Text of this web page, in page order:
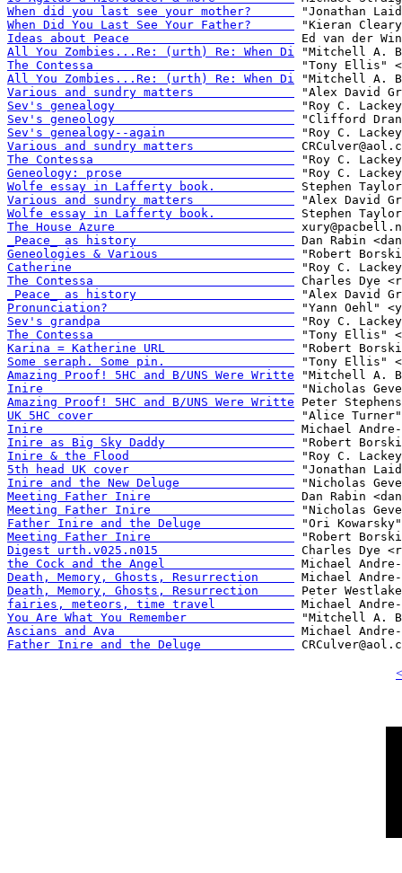
When did you last see your mother?
When Did You Last See Your Father?
Ideas about Peace
All You Zombies...Re: (urth) Re: When Di
The Contessa
All You Zombies...Re: (urth) Re: When Di
Various and sundry matters
Sev's genealogy
Sev's geneology
Sev's genealogy--again
Various and sundry matters
The Contessa
Geneology: prose
Wolfe essay in Lafferty book.
Various and sundry matters
Wolfe essay in Lafferty book.
The House Azure
_Peace_ as history
Geneologies & Various
Catherine
The Contessa
_Peace_ as history
Pronunciation?
Sev's grandpa
The Contessa
Karina = Katherine URL
Some seraph. Some pin.
Amazing Proof! 5HC and B/UNS Were Writte
Inire
Amazing Proof! 5HC and B/UNS Were Writte
UK 5HC cover
Inire
Inire as Big Sky Daddy
Inire & the Flood
5th head UK cover
Inire and the New Deluge
Meeting Father Inire
Meeting Father Inire
Father Inire and the Deluge
Meeting Father Inire
Digest urth.v025.n015
the Cock and the Angel
Death, Memory, Ghosts, Resurrection
Death, Memory, Ghosts, Resurrection
fairies, meteors, time travel
You Are What You Remember
Ascians and Ava
Father Inire and the Deluge